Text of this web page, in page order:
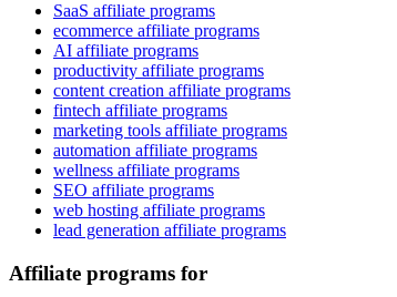
SaaS affiliate programs
ecommerce affiliate programs
AI affiliate programs
productivity affiliate programs
content creation affiliate programs
fintech affiliate programs
marketing tools affiliate programs
automation affiliate programs
wellness affiliate programs
SEO affiliate programs
web hosting affiliate programs
lead generation affiliate programs
Affiliate programs for